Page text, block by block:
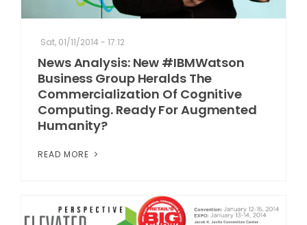
Sat, 01/11/2014 - 17:12
News Analysis: New #IBMWatson
Business Group Heralds The
Commercialization Of Cognitive
Computing. Ready For Augmented
Humanity?
READ MORE